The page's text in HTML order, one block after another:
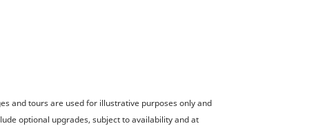
and tours are used for illustrative purposes only and
optional upgrades, subject to availability and at